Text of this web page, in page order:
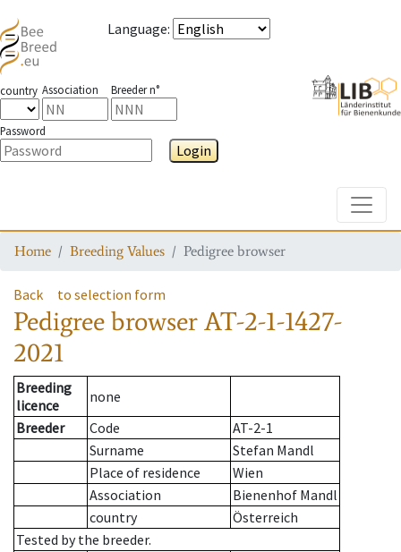
Language:
country Association Breeder n°
Password
Login
Home Breeding Values Pedigree browser
Back to selection form
Pedigree browserAT-2-1-1427-
2021
Breeding
licence
none
Breeder
Code
AT-2-1
Surname
Stefan Mandl
Place of residence
Wien
Association
Bienenhof Mandl
country
Österreich
Tested by the breeder.